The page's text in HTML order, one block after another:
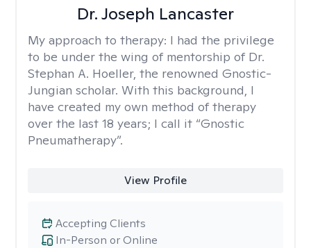
Dr. Joseph Lancaster
My approach to therapy: I had the privilege
to be under the wing of mentorship of Dr.
Stephan A. Hoeller, the renowned Gnostic-
Jungian scholar. With this background, I
have created my own method of therapy
over the last 18 years; I call it “Gnostic
Pneumatherapy”.
View Profile
In-Person or Online
Accepting Clients